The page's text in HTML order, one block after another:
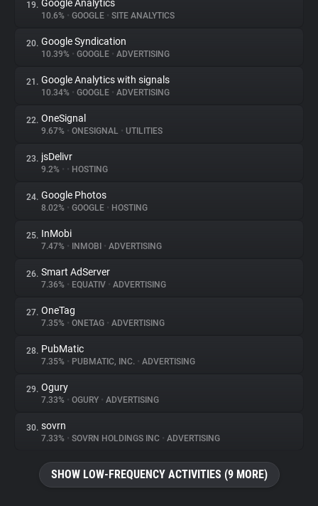
19. Google Analytics
10.6% • GOOGLE • SITE ANALYTICS
20. Google Syndication
10.39% • GOOGLE • ADVERTISING
21. Google Analytics with signals
10.34% • GOOGLE • ADVERTISING
22. OneSignal
9.67% • ONESIGNAL • UTILITIES
23. jsDelivr
9.2% • • HOSTING
24. Google Photos
8.02% • GOOGLE • HOSTING
25. InMobi
7.47% • INMOBI • ADVERTISING
26. Smart AdServer
7.36% • EQUATIV • ADVERTISING
27. OneTag
7.35% • ONETAG • ADVERTISING
28. PubMatic
7.35% • PUBMATIC, INC. • ADVERTISING
29. Ogury
7.33% • OGURY • ADVERTISING
30. sovrn
7.33% • SOVRN HOLDINGS INC • ADVERTISING
SHOW LOW-FREQUENCY ACTIVITIES (9 MORE)